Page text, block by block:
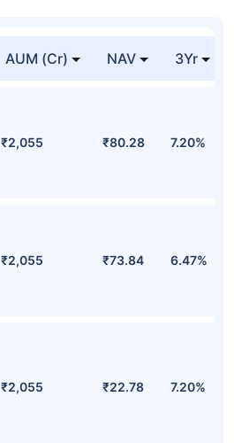
AUM (Cr) NAV 3Yr
₹2,055 ₹80.28 7.20%
₹2,055 ₹73.84 6.47%
₹2,055 ₹22.78 7.20%